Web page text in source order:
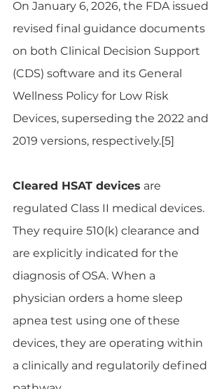
On January 6, 2026, the FDA issued
revised final guidance documents
on both Clinical Decision Support
(CDS) software and its General
Wellness Policy for Low Risk
Devices, superseding the 2022 and
2019 versions, respectively.[5]
Cleared HSAT devices are
regulated Class II medical devices.
They require 510(k) clearance and
are explicitly indicated for the
diagnosis of OSA. When a
physician orders a home sleep
apnea test using one of these
devices, they are operating within
a clinically and regulatorily defined